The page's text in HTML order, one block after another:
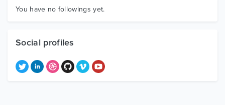
Graphics
You have no followings yet.
Social profiles